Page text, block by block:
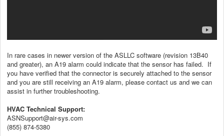
In rare cases in newer version of the ASLLC software (revision 13B40
and greater), an A19 alarm could indicate that the sensor has failed. If
you have verified that the connector is securely attached to the sensor
and you are still receiving an A19 alarm, please contact us and we can
assist in further troubleshooting.
HVAC Technical Support:
ASNSupport@air-sys.com
(855) 874-5380